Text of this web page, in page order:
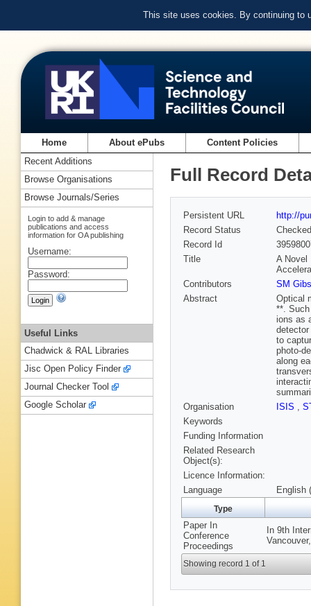
This site uses cookies. By continuing to
Home About ePubs Content Policies
Full Record
Persistent URL
http://
Record Status
Checked
Record Id
Title
A Novel
Contributors
SM
Abstract
Optical
**.
ions as
to
photo-
along
Organisation
ISIS ,
Keywords
Funding Information
Related Research
Object(s):
Licence Information:
Language
English
Type
Paper In
Conference
Proceedings
In 9th
Showing record 1 of 1
Recent Additions
Browse Organisations
Browse Journals/Series
Login to add & manage
publications and access
information for OA publishing
Username:
Password:
Useful Links
Chadwick & RAL Libraries
Jisc Open Policy Finder
Journal Checker Tool
Google Scholar